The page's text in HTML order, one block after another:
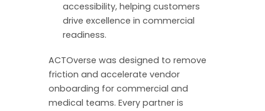
accessibility, helping customers
drive excellence in commercial
readiness.
ACTOverse was designed to remove
friction and accelerate vendor
onboarding for commercial and
medical teams. Every partner is